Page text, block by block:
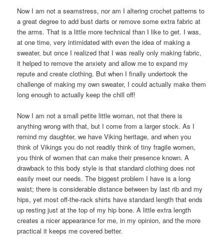
Now I am not a seamstress, nor am I altering crochet patterns to
a great degree to add bust darts or remove some extra fabric at
the arms. That is a little more technical than I like to get. I was,
at one time, very intimidated with even the idea of making a
sweater, but once I realized that I was really only making fabric,
it helped to remove the anxiety and allow me to expand my
repute and create clothing. But when I finally undertook the
challenge of making my own sweater, I could actually make them
long enough to actually keep the chill off!
Now I am not a small petite little woman, not that there is
anything wrong with that, but I come from a larger stock. As I
remind my daughter, we have Viking heritage, and when you
think of Vikings you do not readily think of tiny fragile women,
you think of women that can make their presence known. A
drawback to this body style is that standard clothing does not
easily meet our needs. The biggest problem I have is a long
waist; there is considerable distance between by last rib and my
hips, yet most off-the-rack shirts have standard length that ends
up resting just at the top of my hip bone. A little extra length
creates a nicer appearance for me, in my opinion, and the more
practical it keeps me covered better.